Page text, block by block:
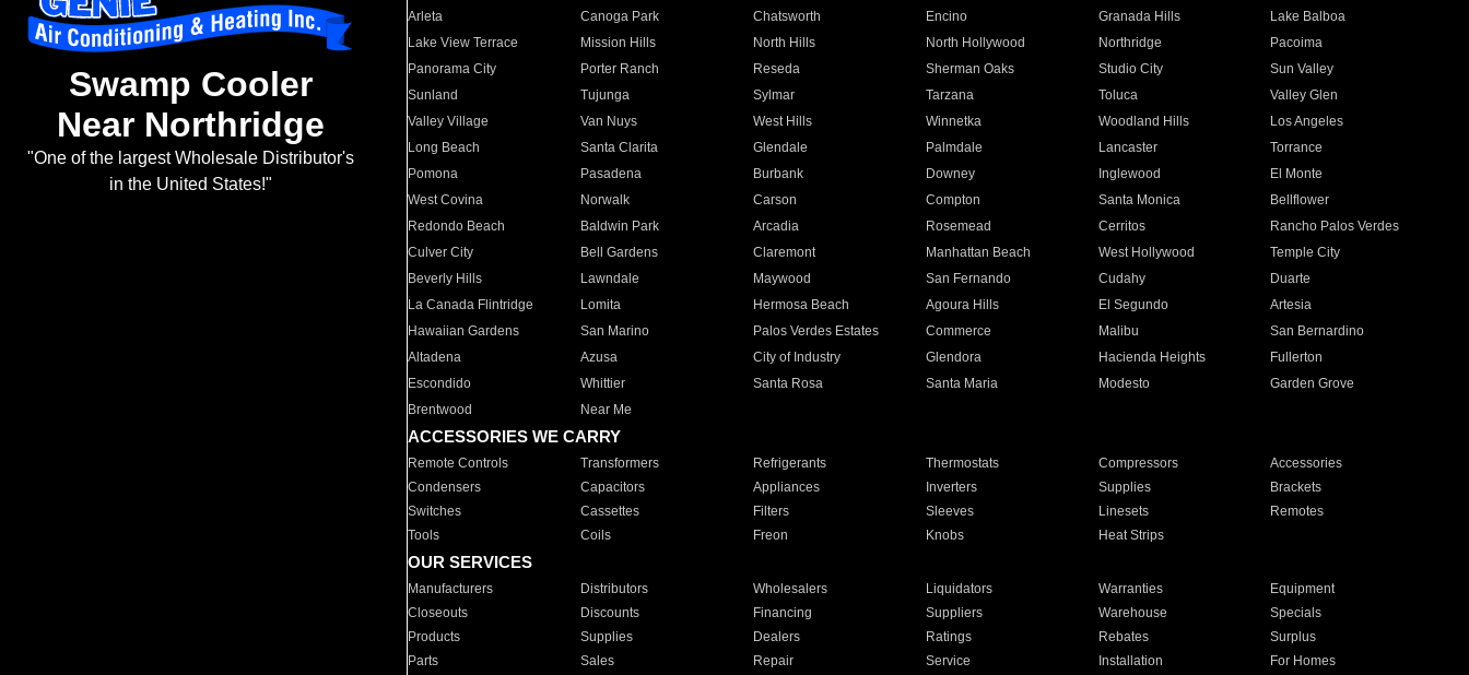
Swamp Cooler
Near Northridge
"One of the largest Wholesale Distributor's
in the United States!"
Arleta Canoga Park Chatsworth Encino Granada Hills
Lake Balboa
Lake View Terrace
Mission Hills North Hills North Hollywood Northridge
Pacoima
Panorama City
Porter Ranch Reseda Sherman Oaks Studio City
Sun Valley
Sunland
Tujunga Sylmar Tarzana Toluca
Valley Glen
Valley Village
Van Nuys West Hills Winnetka Woodland Hills
Los Angeles
Long Beach
Santa Clarita Glendale Palmdale Lancaster
Torrance
Pomona
Pasadena Burbank Downey Inglewood
El Monte
West Covina
Norwalk Carson Compton Santa Monica
Bellflower
Redondo Beach
Baldwin Park Arcadia Rosemead Cerritos
Rancho Palos Verdes
Culver City
Bell Gardens Claremont Manhattan Beach West Hollywood
Temple City
Beverly Hills
Lawndale Maywood San Fernando Cudahy
Duarte
La Canada Flintridge
Lomita Hermosa Beach Agoura Hills El Segundo
Artesia
Hawaiian Gardens
San Marino Palos Verdes Estates Commerce Malibu
San Bernardino
Altadena
Azusa City of Industry Glendora Hacienda Heights
Fullerton
Escondido
Whittier Santa Rosa Santa Maria Modesto
Garden Grove
Brentwood
Near Me
ACCESSORIES WE CARRY
Remote Controls Transformers Refrigerants Thermostats Compressors
Accessories
Condensers
Capacitors Appliances Inverters Supplies
Brackets
Switches
Cassettes Filters Sleeves Linesets
Remotes
Tools
Coils Freon Knobs Heat Strips
OUR SERVICES
Manufacturers Distributors Wholesalers Liquidators Warranties
Equipment
Closeouts
Discounts Financing Suppliers Warehouse
Specials
Products
Supplies Dealers Ratings Rebates
Surplus
Parts
Sales Repair Service Installation For Homes